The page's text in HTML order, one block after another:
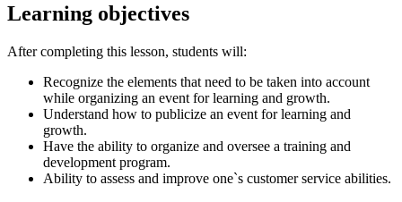
Learning objectives
After completing this lesson, students will:
Recognize the elements that need to be taken into account
while organizing an event for learning and growth.
Understand how to publicize an event for learning and
growth.
Have the ability to organize and oversee a training and
development program.
Ability to assess and improve one`s customer service abilities.